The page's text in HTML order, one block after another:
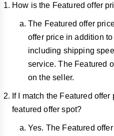
How is the Featured offer
The Featured offer
offer price in addition
including shipping
service. The Featured
on the seller.
If I match the Featured
featured offer spot?
Yes. The Featured